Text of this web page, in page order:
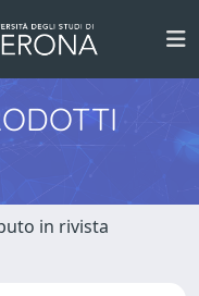
in rivista